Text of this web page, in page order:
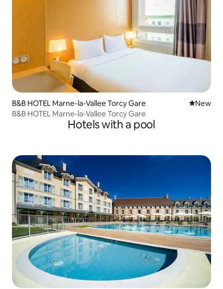
B&B HOTEL Marne-la-Vallee Torcy Gare New
New
B&B HOTEL Marne-la-Vallee Torcy Gare
Hotels with a pool